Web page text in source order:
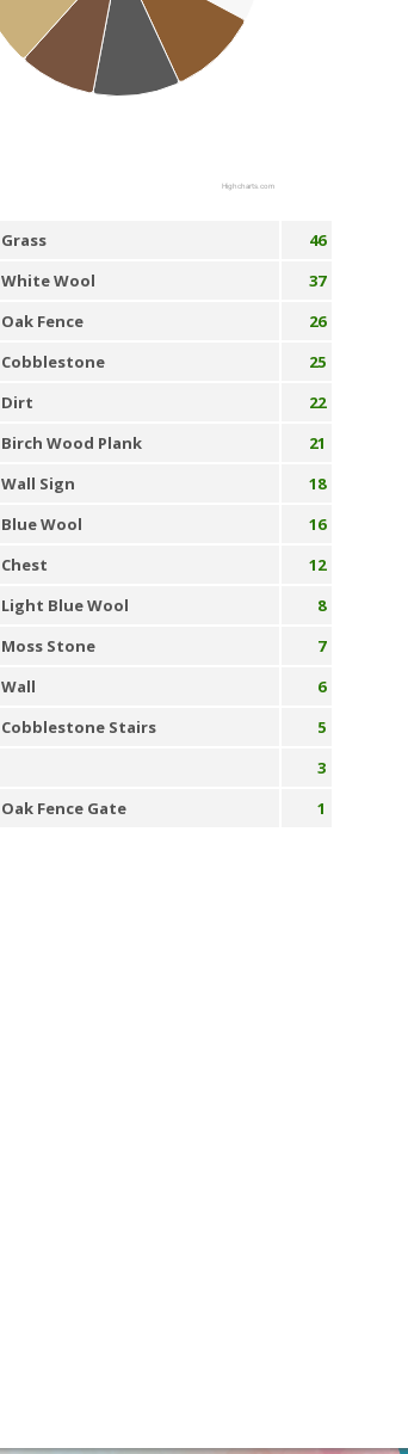
Highcharts.com
Grass
46
White Wool
37
Oak Fence
26
Cobblestone
25
Dirt
22
Birch Wood Plank
21
Wall Sign
18
Blue Wool
16
Chest
12
Light Blue Wool
8
Moss Stone
7
Wall
6
Cobblestone Stairs
5
3
Oak Fence Gate
1